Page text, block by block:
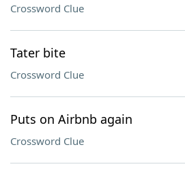
Crossword Clue
Tater bite
Crossword Clue
Puts on Airbnb again
Crossword Clue